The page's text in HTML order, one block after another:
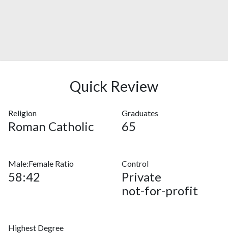
Quick Review
Religion
Roman Catholic
Graduates
65
Male:Female Ratio
58:42
Control
Private
not-for-profit
Highest Degree